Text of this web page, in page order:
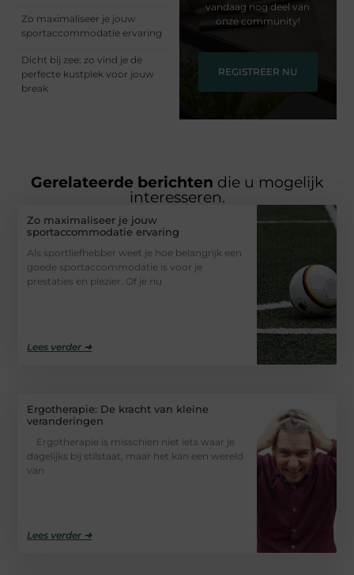
Zo maximaliseer je jouw
sportaccommodatie ervaring
Dicht bij zee: zo vind je de
perfecte kustplek voor jouw
break
vandaag nog deel van
onze community!
REGISTREER NU
Gerelateerde berichten die u mogelijk
interesseren.
Zo maximaliseer je jouw
sportaccommodatie ervaring
Als sportliefhebber weet je hoe belangrijk een
goede sportaccommodatie is voor je
prestaties en plezier. Of je nu
Lees verder ➜
Ergotherapie: De kracht van kleine
veranderingen
Ergotherapie is misschien niet iets waar je
dagelijks bij stilstaat, maar het kan een wereld
van
Lees verder ➜